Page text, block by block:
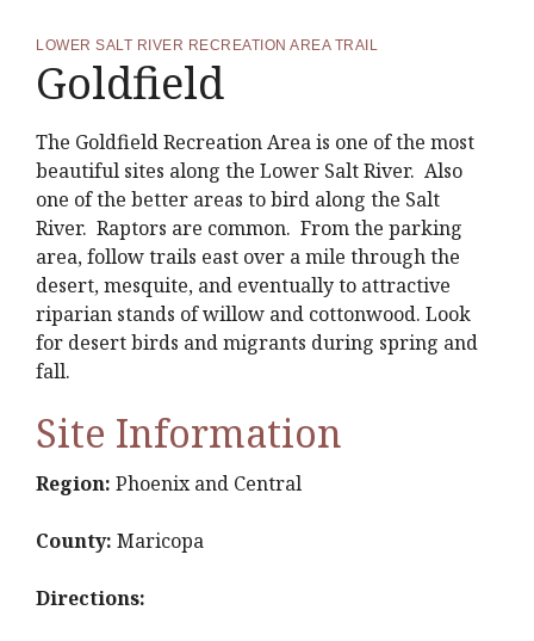
LOWER SALT RIVER RECREATION AREA TRAIL
Goldfield
The Goldfield Recreation Area is one of the most
beautiful sites along the Lower Salt River. Also
one of the better areas to bird along the Salt
River. Raptors are common. From the parking
area, follow trails east over a mile through the
desert, mesquite, and eventually to attractive
riparian stands of willow and cottonwood. Look
for desert birds and migrants during spring and
fall.
Site Information
Region: Phoenix and Central
County: Maricopa
Directions: